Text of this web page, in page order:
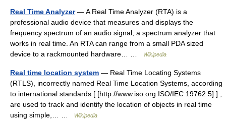
Real Time Analyzer— A Real Time Analyzer (RTA) is a
professional audio device that measures and displays the
frequency spectrum of an audio signal; a spectrum analyzer that
works in real time. An RTA can range from a small PDA sized
device to a rackmounted hardware… …
Wikipedia
Real time location system — Real Time Locating Systems
(RTLS), incorrectly named Real Time Location Systems, according
to international standards [ [http://www.iso.org ISO/IEC 19762 5] ] ,
are used to track and identify the location of objects in real time
using simple,… …
Wikipedia